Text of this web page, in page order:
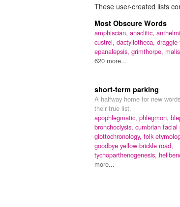
These user-created lists
Most Obscure Words
amphiscian, anaclitic,
custrel, dactyliotheca,
epanalepsis, grimthorpe,
620 more...
short-term parking
A halfway home for new
their true list.
apophlegmatic, phlegmon,
bronchoclysis, cumbrian facial
glottochronology, folk
goodbye yellow brickle road,
tychoparthenogenesis,
more...